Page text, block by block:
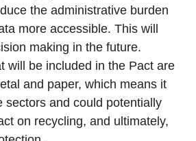
the administrative burden
more accessible. This will
making in the future.
will be included in the Pact are
and paper, which means it
sectors and could potentially
on recycling, and ultimately,